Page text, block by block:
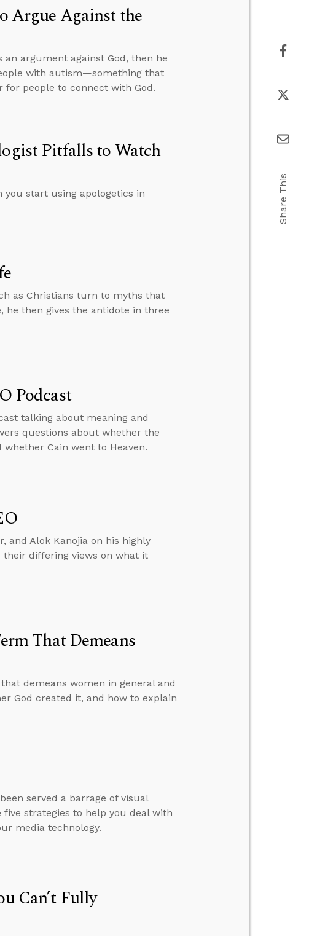
Argue Against the
an argument against God, then he
with autism—something that
for people to connect with God.
Pitfalls to Watch
start using apologetics in
as Christians turn to myths that
then gives the antidote in three
Podcast
talking about meaning and
questions about whether the
Cain went to Heaven.
and Alok Kanojia on his highly
their differing views on what it
That Demeans
demeans women in general and
God created it, and how to explain
served a barrage of visual
five strategies to help you deal with
media technology.
Can’t Fully
Share This